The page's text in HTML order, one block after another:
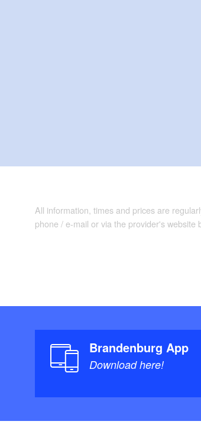
All information, times and prices are
phone / e-mail or via the provider's website
Brandenburg App
Download here!